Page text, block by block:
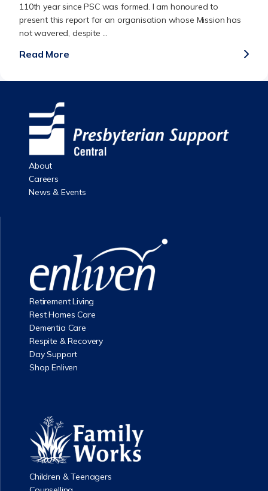
110th year since PSC was formed. I am honoured to
present this report for an organisation whose Mission has
not wavered, despite ...
Read More
About
Careers
News & Events
Retirement Living
Rest Homes Care
Dementia Care
Respite & Recovery
Day Support
Shop Enliven
Children & Teenagers